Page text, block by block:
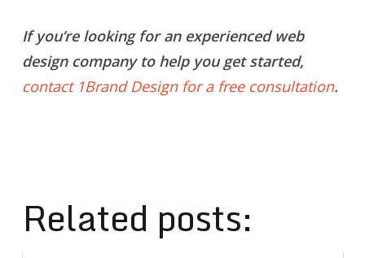
If you’re looking for an experienced web
design company to help you get started,
contact 1Brand Design for a free consultation.
Related posts: